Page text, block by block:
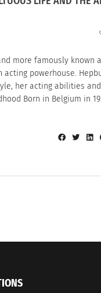
more famously known
acting powerhouse.
her acting abilities and
Born in Belgium in